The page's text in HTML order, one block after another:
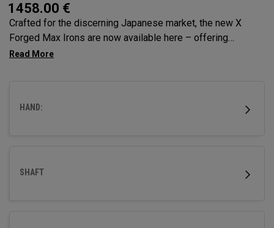
1458.00 €
Crafted for the discerning Japanese market, the new X
Forged Max Irons are now available here – offering
unmatched precision, workability and feel. Featuring single-
HAND:
SHAFT